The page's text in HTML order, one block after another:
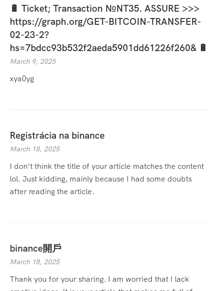
🔋 Ticket; Transaction №NT35. ASSURE >>>
https://graph.org/GET-BITCOIN-TRANSFER-
02-23-2?
hs=7bdcc93b532f2aeda5901dd61226f260& 🔋
March 9, 2025
xya0yg
Registrácia na binance
March 18, 2025
I don’t think the title of your article matches the content
lol. Just kidding, mainly because I had some doubts
after reading the article.
binance開戶
March 18, 2025
Thank you for your sharing. I am worried that I lack